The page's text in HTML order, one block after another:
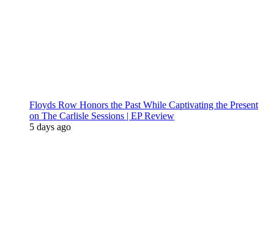
Floyds Row Honors the Past While Captivating the Present
on The Carlisle Sessions | EP Review
5 days ago